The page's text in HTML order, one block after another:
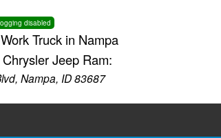
disabled
Truck in Nampa
Jeep Ram:
Nampa, ID 83687